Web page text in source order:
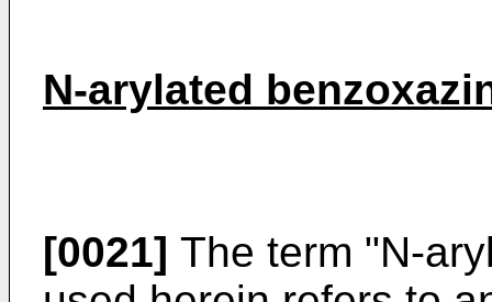
N-arylated
[0021] The term "N-